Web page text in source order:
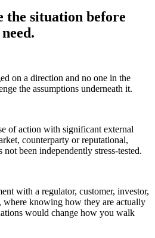
the situation before
on a direction and no one in the
the assumptions underneath it.
of action with significant external
counterparty or reputational,
been independently stress-tested.
with a regulator, customer, investor,
where knowing how they are actually
would change how you walk